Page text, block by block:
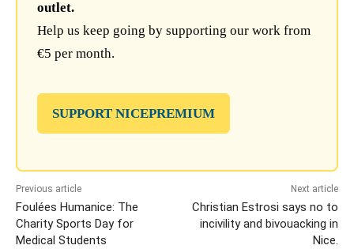
outlet.
Help us keep going by supporting our work from
€5 per month.
SUPPORT NICEPREMIUM
Previous article
Foulées Humanice: The
Charity Sports Day for
Medical Students
Next article
Christian Estrosi says no to
incivility and bivouacking in
Nice.